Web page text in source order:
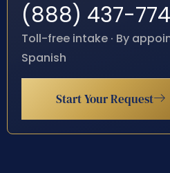
(888) 437-
Toll-free intake · By
Spanish
Start Your Request